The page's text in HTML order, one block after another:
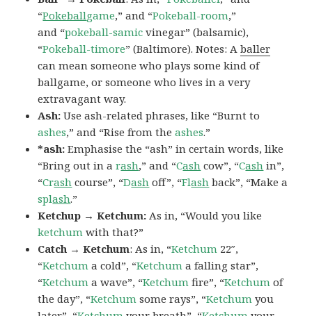
“Pokeballgame,” and “Pokeball-room,”
and “pokeball-samic vinegar” (balsamic),
“Pokeball-timore” (Baltimore). Notes: Aballer
can mean someone who plays some kind of
ballgame, or someone who lives in a very
extravagant way.
Ash:Use ash-related phrases, like “Burnt to
ashes,” and “Rise from theashes.”
*ash:Emphasise the “ash” in certain words, like
“Bring out in arash,” and “Cash cow”, “Cash in”,
“Crash course”, “Dash off”, “Flash back”, “Make a
splash.”
Ketchup → Ketchum: As in, “Would you like
ketchum with that?”
Catch → Ketchum: As in, “Ketchum 22″,
“Ketchum a cold”, “Ketchum a falling star”,
“Ketchum a wave”, “Ketchum fire”, “Ketchum of
the day”, “Ketchum some rays”, “Ketchum you